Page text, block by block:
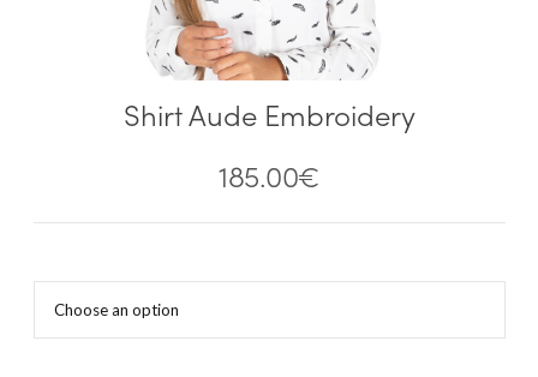
Shirt Aude Embroidery
185.00€